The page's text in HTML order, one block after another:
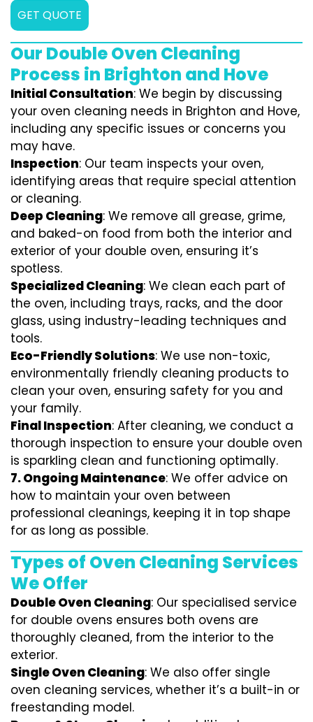
GET QUOTE
Our Double Oven Cleaning
Process in Brighton and Hove
Initial Consultation: We begin by discussing
your oven cleaning needs in Brighton and Hove,
including any specific issues or concerns you
may have.
Inspection: Our team inspects your oven,
identifying areas that require special attention
or cleaning.
Deep Cleaning: We remove all grease, grime,
and baked-on food from both the interior and
exterior of your double oven, ensuring it’s
spotless.
Specialized Cleaning: We clean each part of
the oven, including trays, racks, and the door
glass, using industry-leading techniques and
tools.
Eco-Friendly Solutions: We use non-toxic,
environmentally friendly cleaning products to
clean your oven, ensuring safety for you and
your family.
Final Inspection: After cleaning, we conduct a
thorough inspection to ensure your double oven
is sparkling clean and functioning optimally.
7.Ongoing Maintenance: We offer advice on
how to maintain your oven between
professional cleanings, keeping it in top shape
for as long as possible.
Types of Oven Cleaning Services
We Offer
Double Oven Cleaning: Our specialised service
for double ovens ensures both ovens are
thoroughly cleaned, from the interior to the
exterior.
Single Oven Cleaning: We also offer single
oven cleaning services, whether it’s a built-in or
freestanding model.